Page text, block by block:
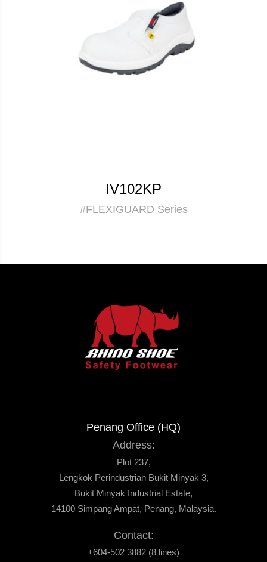
IV102KP
#FLEXIGUARD Series
Penang Office (HQ)
Address:
Plot 237,
Lengkok Perindustrian Bukit Minyak 3,
Bukit Minyak Industrial Estate,
14100 Simpang Ampat, Penang, Malaysia.
Contact:
+604-502 3882 (8 lines)